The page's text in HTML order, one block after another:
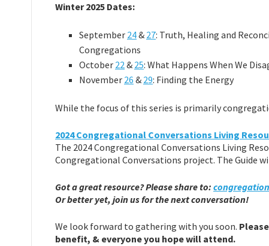
Winter 2025 Dates:
September 24& 27: Truth, Healing and
Congregations
October 22& 25: What Happens When We
November 26 & 29: Finding the Energy
While the focus of this series is primarily
2024 Congregational Conversations Living
The 2024 Congregational Conversations Living
Congregational Conversations project. The Guide
Got a great resource? Please share to:
Or better yet, join us for the next conversation!
We look forward to gathering with you soon.
benefit, & everyone you hope will attend.